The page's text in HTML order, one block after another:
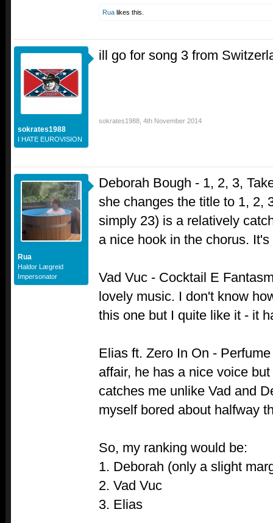
Rua likes this.
sokrates1988
I HATE EUROVISION
ill go for song 3 from
sokrates1988 4th November 2014
Rua
Haldor Lægreid
Impersonator
Deborah Bough - 1, 2, 3,
she changes the title to 1, 2,
simply 23) is a relatively
a nice hook in the chorus.
Vad Vuc - Cocktail E
lovely music. I don't know
this one but I quite like it - it
Elias ft. Zero In On -
affair, he has a nice voice
catches me unlike Vad and
myself bored about halfway
So, my ranking would be:
1. Deborah (only a slight
2. Vad Vuc
3. Elias